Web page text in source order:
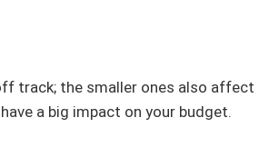
track; the smaller ones also affect
a big impact on your budget.